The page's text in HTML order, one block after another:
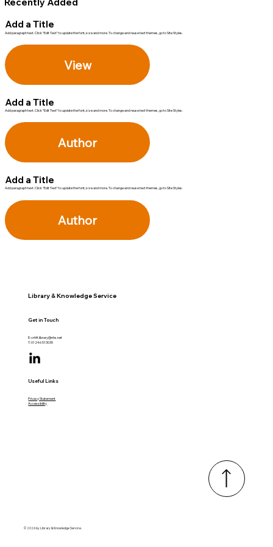
Add a Title
Add paragraph text. Click “Edit Text” to update the font, size and more. To change and reuse text themes, go to Site Styles.
View
Add a Title
Add paragraph text. Click “Edit Text” to update the font, size and more. To change and reuse text themes, go to Site Styles.
Author
Add a Title
Add paragraph text. Click “Edit Text” to update the font, size and more. To change and reuse text themes, go to Site Styles.
Author
© 2026 by Library & Knowledge Service.
Useful Links
Privacy Statement
Accessibility
Get in Touch
E:crhft.library@nhs.net
T: 01246 513035
Library & Knowledge Service